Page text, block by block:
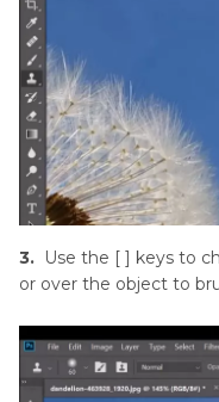
3. Use the [ ] keys to
or over the object to